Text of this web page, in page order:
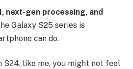
next-gen processing, and
Galaxy S25 series is
can do.
S24, like me, you might not feel